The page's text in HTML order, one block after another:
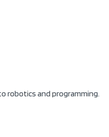
robotics and programming.